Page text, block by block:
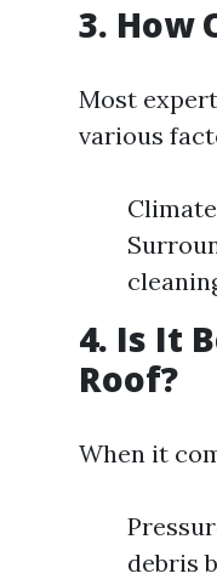
3. How
Most
various
4. Is It
Roof?
When it
debris